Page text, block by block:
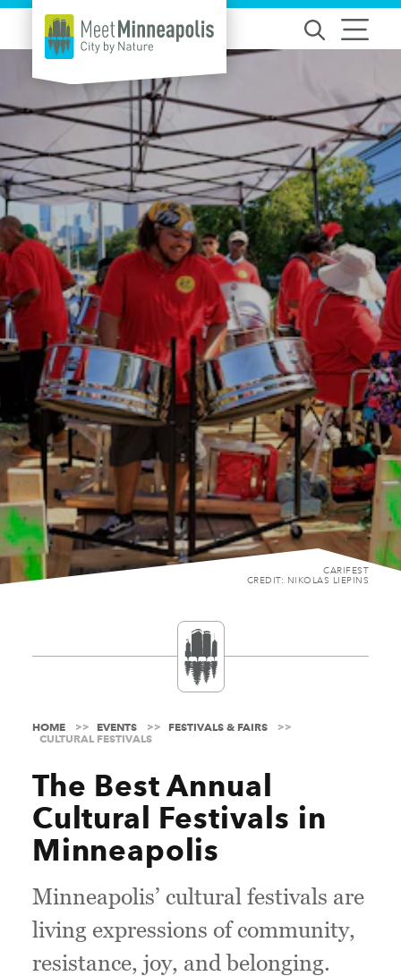
Skip to content
CARIFEST
CREDIT: NIKOLAS LIEPINS
HOME EVENTS
FESTIVALS & FAIRS
CULTURAL FESTIVALS
The Best Annual
Cultural Festivals in
Minneapolis
Minneapolis’ cultural festivals are
living expressions of community,
resistance, joy, and belonging.